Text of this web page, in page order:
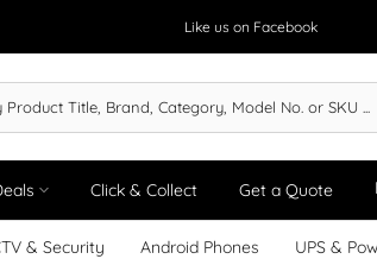
Like us on Facebook
Click & Collect Get a Quote
& Security Android Phones UPS &